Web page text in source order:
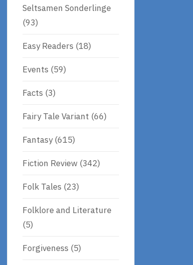
Seltsamen Sonderlinge
(93)
Easy Readers (18)
Events (59)
Facts (3)
Fairy Tale Variant (66)
Fantasy(615)
Fiction Review (342)
Folk Tales (23)
Folklore and Literature
(5)
Forgiveness (5)